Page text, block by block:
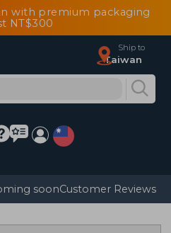
with premium packaging
NT$300
Ship to
Taiwan
soonCustomer Reviews